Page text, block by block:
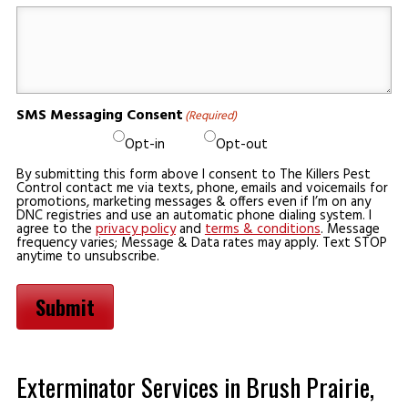
SMS Messaging Consent(Required)
Opt-in
Opt-out
By submitting this form above I consent to The Killers Pest
Control contact me via texts, phone, emails and voicemails for
promotions, marketing messages & offers even if I’m on any
DNC registries and use an automatic phone dialing system. I
agree to the privacy policyand terms & conditions. Message
frequency varies; Message & Data rates may apply. Text STOP
anytime to unsubscribe.
Submit
Exterminator Services in Brush Prairie,